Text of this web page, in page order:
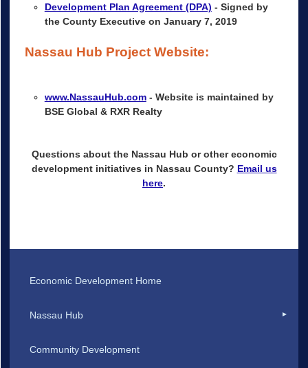
Development Plan Agreement (DPA) - Signed by
the County Executive on January 7, 2019
Nassau Hub Project Website:
www.NassauHub.com- Website is maintained by
BSE Global & RXR Realty
Questions about the Nassau Hub or other economic
development initiatives in Nassau County? Email us
here.
Economic Development Home
Nassau Hub
Community Development